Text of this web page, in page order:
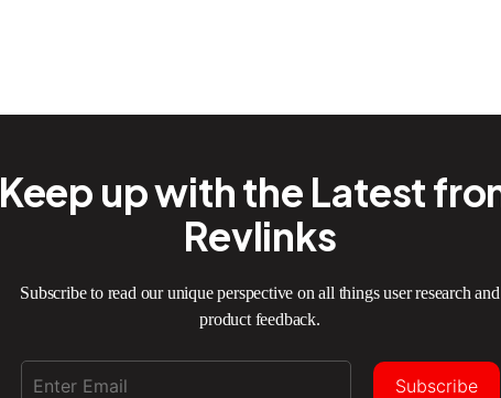
Keep up with the Latest
Revlinks
Subscribe to read our unique perspective on all things user research and
product feedback.
Subscribe